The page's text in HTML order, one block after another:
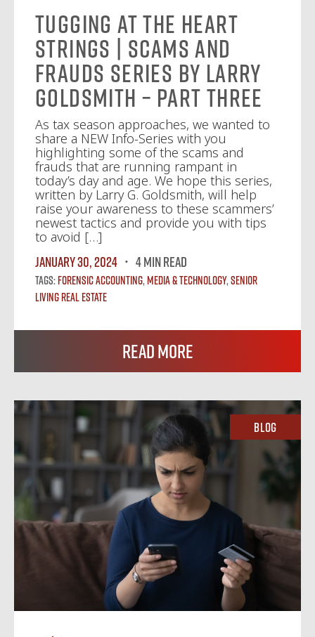
Tugging at the Heart
Strings | Scams and
Frauds Series by Larry
Goldsmith – Part Three
As tax season approaches, we wanted to
share a NEW Info-Series with you
highlighting some of the scams and
frauds that are running rampant in
today’s day and age. We hope this series,
written by Larry G. Goldsmith, will help
raise your awareness to these scammers’
newest tactics and provide you with tips
to avoid […]
January 30, 2024
4 MIN READ
Tags:Forensic Accounting,Media & Technology,Senior
Living Real Estate
Read More
Blog